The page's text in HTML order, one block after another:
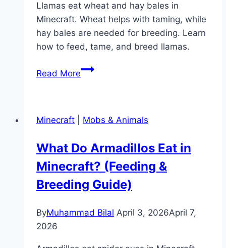
Llamas eat wheat and hay bales in
Minecraft. Wheat helps with taming, while
hay bales are needed for breeding. Learn
how to feed, tame, and breed llamas.
Read MoreWhat
in
(Feeding,
Taming
Breeding)
Minecraft Mobs & Animals
What Do Armadillos Eat in
Minecraft? (Feeding &
Breeding Guide)
ByMuhammad Bilal April 3, 2026April 7,
2026